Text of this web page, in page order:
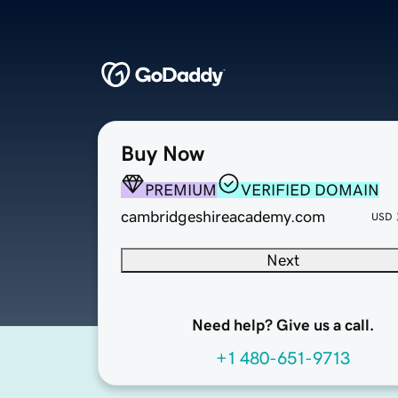
Buy Now
PREMIUM
VERIFIED DOMAIN
cambridgeshireacademy.com
USD
Next
Need help? Give us a call.
+1 480-651-9713